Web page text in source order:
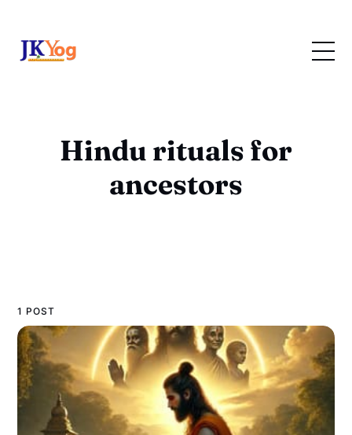
Hindu rituals for
ancestors
1 POST